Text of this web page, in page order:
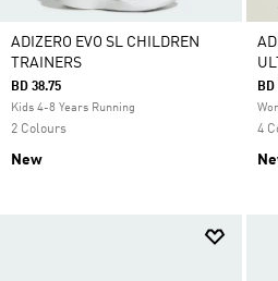
ADIZERO EVO SL CHILDREN
TRAINERS
BD 38.75
Kids 4-8 Years Running
2 Colours
New
BD
4